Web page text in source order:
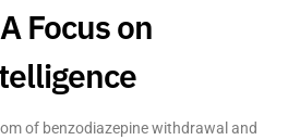
Focus on
of benzodiazepine withdrawal and